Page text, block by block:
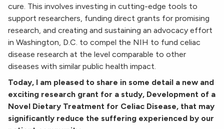
cure. This involves investing in cutting-edge tools to
support researchers, funding direct grants for promising
research, and creating and sustaining an advocacy effort
in Washington, D.C. to compel the NIH to fund celiac
disease research at the level comparable to other
diseases with similar public health impact.
Today, I am pleased to share in some detail a new and
exciting research grant for a study, Development of a
Novel Dietary Treatment for Celiac Disease, that may
significantly reduce the suffering experienced by our